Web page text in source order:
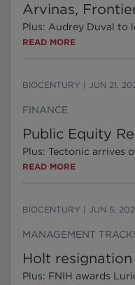
Arvinas,
Plus: Audrey Duval to
READ MORE
BIOCENTURY JUN 21,
FINANCE
Public Equity
Plus: Tectonic arrives
READ MORE
BIOCENTURY JUN 5,
MANAGEMENT
Holt
Plus: FNIH awards